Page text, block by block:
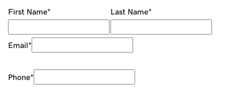
First Name* Last Name*
Email*
Phone*